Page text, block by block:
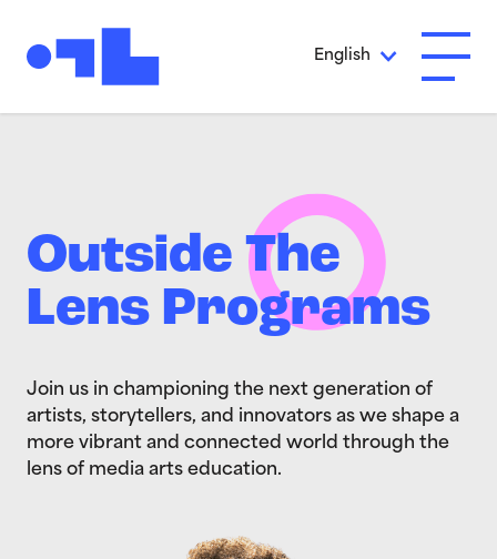
English Open
Outside The
Lens Programs
Join us in championing the next generation of
artists, storytellers, and innovators as we shape a
more vibrant and connected world through the
lens of media arts education.